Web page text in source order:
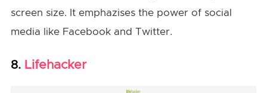
screen size. It emphazises the power of social
media like Facebook and Twitter.
8. Lifehacker